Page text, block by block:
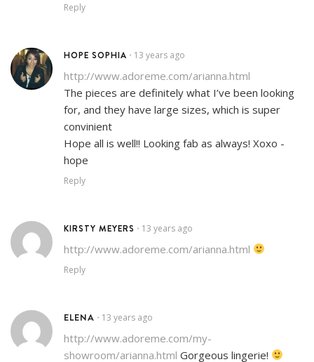
Reply
HOPE SOPHIA • 13 years ago
http://www.adoreme.com/arianna.html
The pieces are definitely what I’ve been looking
for, and they have large sizes, which is super
convinient
Hope all is well!! Looking fab as always! Xoxo -
hope
Reply
KIRSTY MEYERS • 13 years ago
http://www.adoreme.com/arianna.html
Reply
ELENA • 13 years ago
http://www.adoreme.com/my-
showroom/arianna.html Gorgeous lingerie!